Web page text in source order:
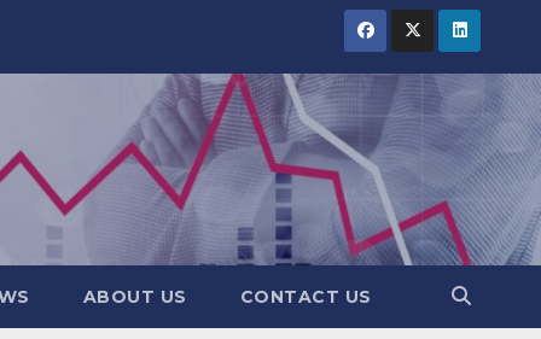
ABOUT US CONTACT US